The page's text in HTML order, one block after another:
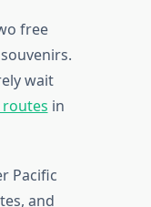
free
wait
in
Pacific
and